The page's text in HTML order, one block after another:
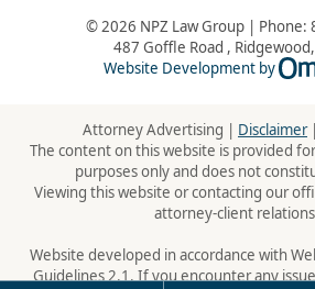
© 2026 NPZ Law Group | Phone:
487 Goffle Road , Ridgewood,
Website Development by
Attorney Advertising | Disclaimer|
The content on this website is provided
purposes only and does not
Viewing this website or contacting our
attorney-client
Website developed in accordance with
Guidelines 2.1. If you encounter any